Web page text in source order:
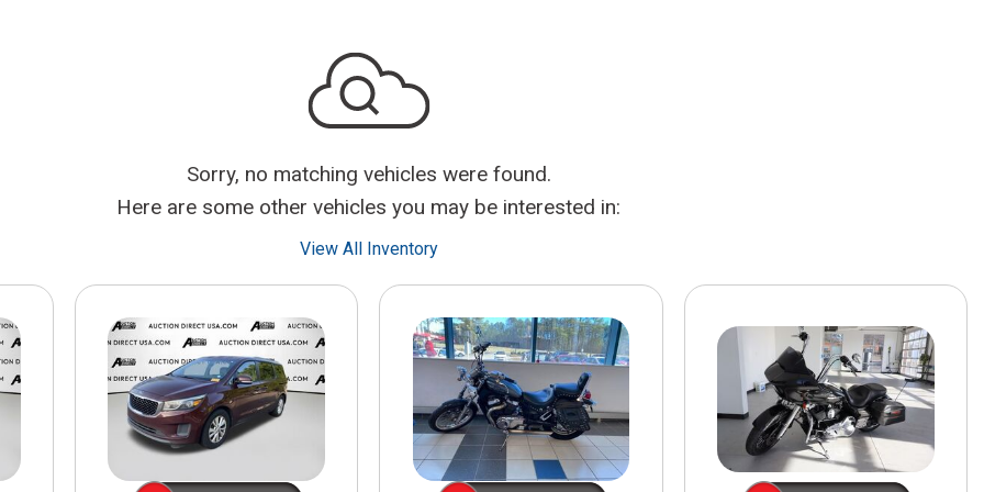
INSTANT CASH OFFER
BATTERY TESTING AND
INSPECTION SERVICE
TIRE INSTALLATION AND
REPLACEMENT SERVICE
WHEEL INSPECTION SERVICE
TRANSMISSION LEAK
INSPECTION SERVICE
Sorry, no matching vehicles were found.
Here are some other vehicles you may be interested in:
View All Inventory